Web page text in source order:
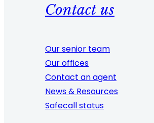
Contact us
Our senior team
Our offices
Contact an agent
News & Resources
Safecall status